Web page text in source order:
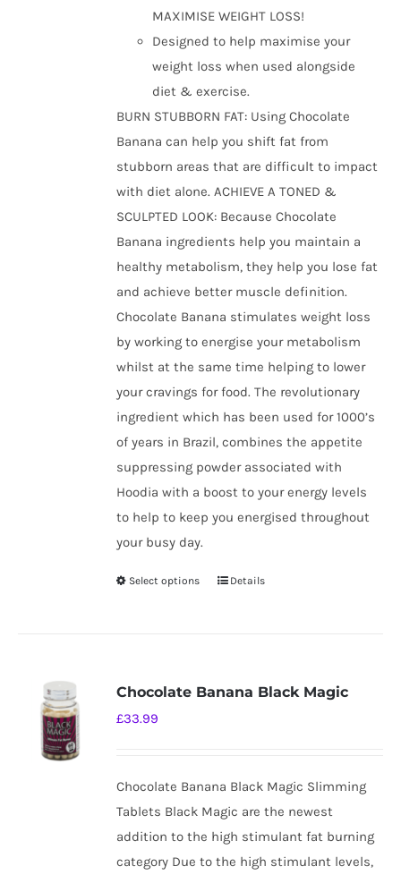
MAXIMISE WEIGHT LOSS!
Designed to help maximise your
weight loss when used alongside
diet & exercise.
BURN STUBBORN FAT: Using Chocolate
Banana can help you shift fat from
stubborn areas that are difficult to impact
with diet alone. ACHIEVE A TONED &
SCULPTED LOOK: Because Chocolate
Banana ingredients help you maintain a
healthy metabolism, they help you lose fat
and achieve better muscle definition.
Chocolate Banana stimulates weight loss
by working to energise your metabolism
whilst at the same time helping to lower
your cravings for food. The revolutionary
ingredient which has been used for 1000’s
of years in Brazil, combines the appetite
suppressing powder associated with
Hoodia with a boost to your energy levels
to help to keep you energised throughout
your busy day.
Select options
This
variants.
be
chosen
on
the
Details
Chocolate Banana Black Magic
£33.99
Chocolate Banana Black Magic Slimming
Tablets Black Magic are the newest
addition to the high stimulant fat burning
category Due to the high stimulant levels,